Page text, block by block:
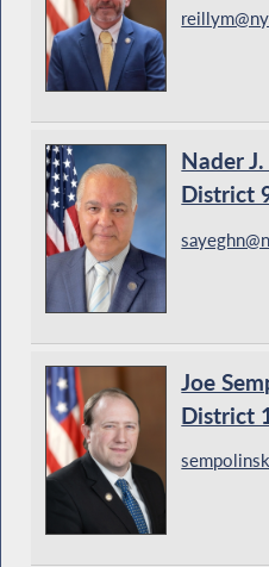
Nader
District
Joe
District